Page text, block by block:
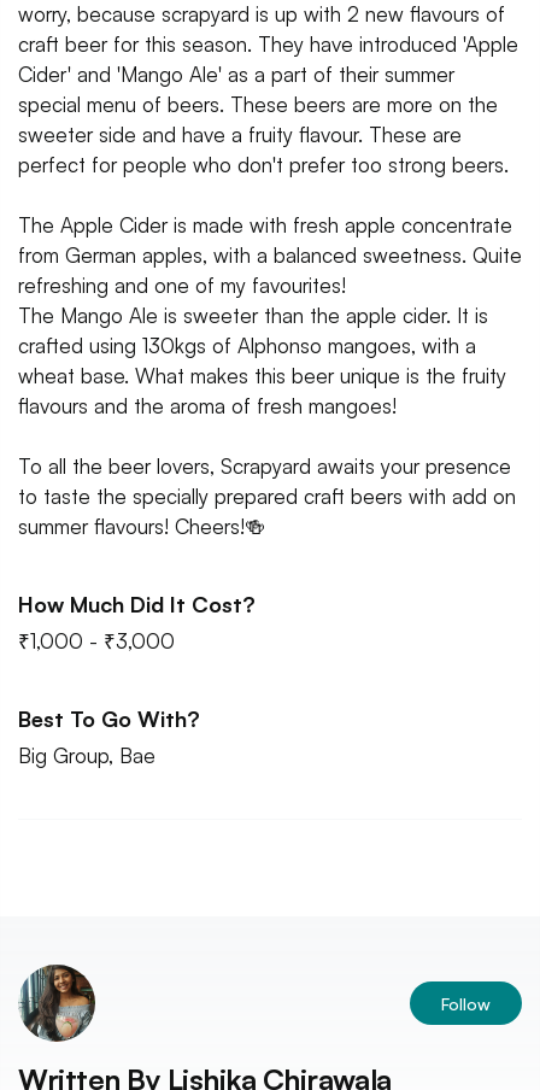
worry, because scrapyard is up with 2 new flavours of
craft beer for this season. They have introduced 'Apple
Cider' and 'Mango Ale' as a part of their summer
special menu of beers. These beers are more on the
sweeter side and have a fruity flavour. These are
perfect for people who don't prefer too strong beers.
The Apple Cider is made with fresh apple concentrate
from German apples, with a balanced sweetness. Quite
refreshing and one of my favourites!
The Mango Ale is sweeter than the apple cider. It is
crafted using 130kgs of Alphonso mangoes, with a
wheat base. What makes this beer unique is the fruity
flavours and the aroma of fresh mangoes!
To all the beer lovers, Scrapyard awaits your presence
to taste the specially prepared craft beers with add on
summer flavours! Cheers!🍻
How Much Did It Cost?
₹1,000 - ₹3,000
Best To Go With?
Big Group, Bae
Follow
Written By Lishika Chirawala